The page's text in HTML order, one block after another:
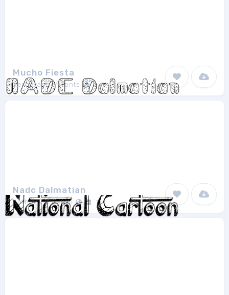
Mucho Fiesta
Xerographer Fonts 1
Nadc Dalmatian
Anthony & Aeron 1